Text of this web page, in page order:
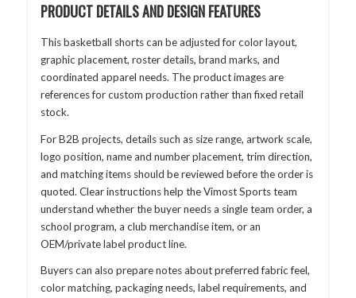
PRODUCT DETAILS AND DESIGN FEATURES
This basketball shorts can be adjusted for color layout,
graphic placement, roster details, brand marks, and
coordinated apparel needs. The product images are
references for custom production rather than fixed retail
stock.
For B2B projects, details such as size range, artwork scale,
logo position, name and number placement, trim direction,
and matching items should be reviewed before the order is
quoted. Clear instructions help the Vimost Sports team
understand whether the buyer needs a single team order, a
school program, a club merchandise item, or an
OEM/private label product line.
Buyers can also prepare notes about preferred fabric feel,
color matching, packaging needs, label requirements, and